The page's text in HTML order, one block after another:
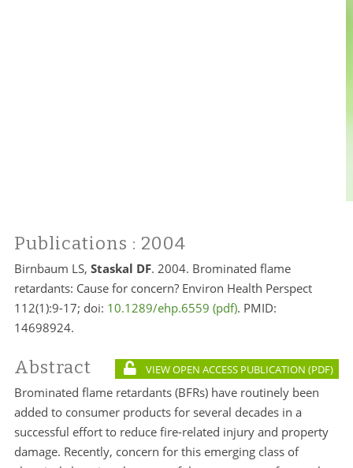
Publications : 2004
Birnbaum LS, Staskal DF. 2004. Brominated flame
retardants: Cause for concern? Environ Health Perspect
112(1):9-17; doi: 10.1289/ehp.6559
. PMID:
14698924.
Abstract VIEW OPEN ACCESS PUBLICATION
Brominated flame retardants (BFRs) have routinely been
added to consumer products for several decades in a
successful effort to reduce fire-related injury and property
damage. Recently, concern for this emerging class of